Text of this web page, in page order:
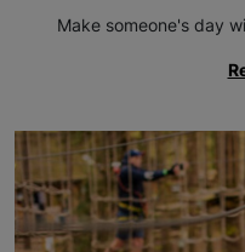
Make someone's day